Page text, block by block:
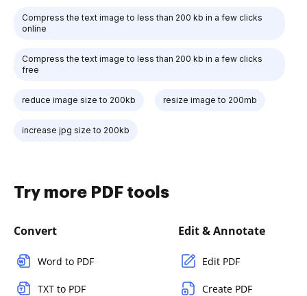
Compress the text image to less than 200 kb in a few clicks
online
Compress the text image to less than 200 kb in a few clicks
free
reduce image size to 200kb resize image to 200mb
increase jpg size to 200kb
Try more PDF tools
Convert
Word to PDF
TXT to PDF
Edit & Annotate
Edit PDF
Create PDF